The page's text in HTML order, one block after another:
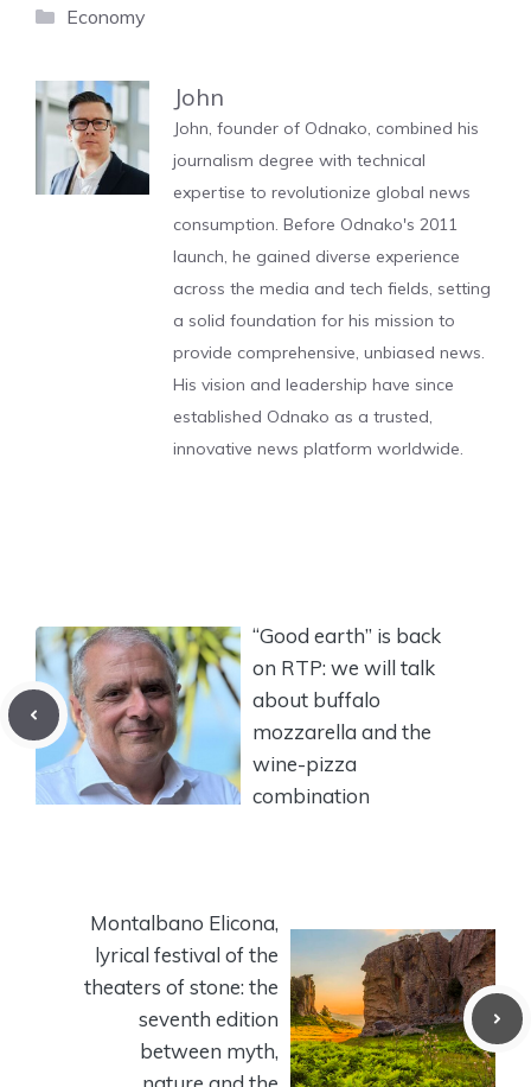
Categories
Economy
John
John, founder of Odnako, combined his
journalism degree with technical
expertise to revolutionize global news
consumption. Before Odnako's 2011
launch, he gained diverse experience
across the media and tech fields, setting
a solid foundation for his mission to
provide comprehensive, unbiased news.
His vision and leadership have since
established Odnako as a trusted,
innovative news platform worldwide.
“Good earth” is back
on RTP: we will talk
about buffalo
mozzarella and the
wine-pizza
combination
Montalbano Elicona,
lyrical festival of the
theaters of stone: the
seventh edition
between myth,